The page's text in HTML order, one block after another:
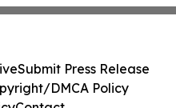
Submit Press Release
DMCA Policy